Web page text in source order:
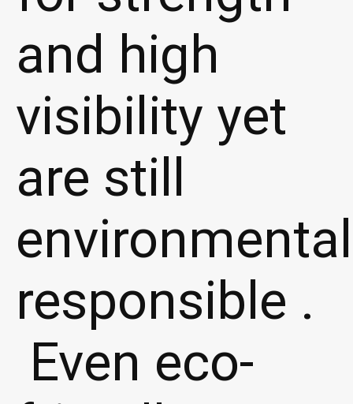
and high
visibility yet
are still
responsible .
Even eco-